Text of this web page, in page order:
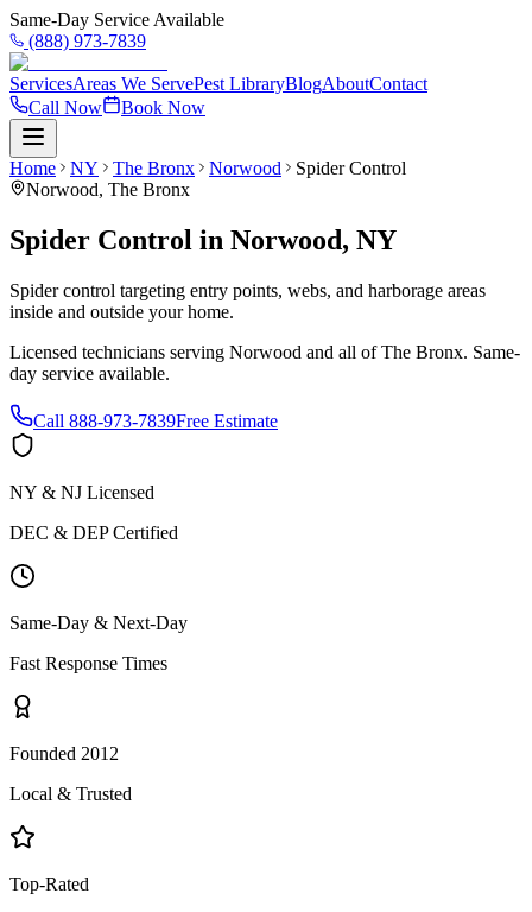
Same-Day Service Available
(888) 973-7839
ServicesAreas We ServePest LibraryBlogAboutContact
Call Now
Book Now
Home NY The Bronx Norwood
Spider Control
Norwood, The Bronx
Spider Control in Norwood, NY
Spider control targeting entry points, webs, and harborage areas
inside and outside your home.
Licensed technicians serving Norwood and all ofThe Bronx. Same-
day service available.
Call 888-973-7839Free Estimate
NY & NJ Licensed
DEC & DEP Certified
Same-Day & Next-Day
Fast Response Times
Founded 2012
Local & Trusted
Top-Rated